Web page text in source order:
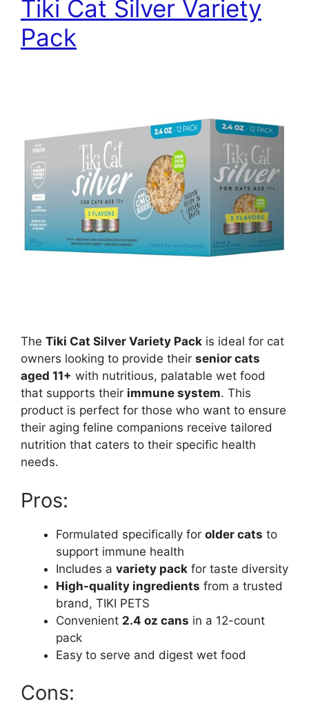
Tiki Cat Silver Variety
Pack
The Tiki Cat Silver Variety Pack is ideal for cat
owners looking to provide their senior cats
aged 11+ with nutritious, palatable wet food
that supports their immune system. This
product is perfect for those who want to ensure
their aging feline companions receive tailored
nutrition that caters to their specific health
needs.
Pros:
Formulated specifically for older cats to
support immune health
Includes a variety pack for taste diversity
High-quality ingredients from a trusted
brand, TIKI PETS
Convenient 2.4 oz cans in a 12-count
pack
Easy to serve and digest wet food
Cons: